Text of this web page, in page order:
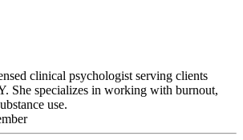
clinical psychologist serving clients
She specializes in working with burnout,
use.